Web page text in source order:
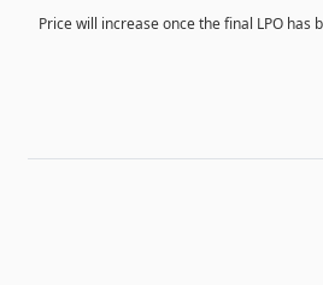
Price will increase once the final LPO has